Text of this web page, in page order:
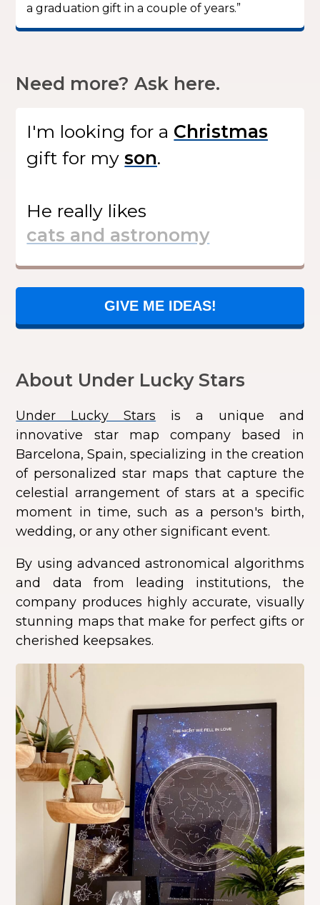
a graduation gift in a couple of years.”
Need more? Ask here.
I'm looking for a
giftfor my .
He really likes
GIVE ME IDEAS!
About Under Lucky Stars
Under Lucky Stars is a unique and
innovative star map company based in
Barcelona, Spain, specializing in the creation
of personalized star maps that capture the
celestial arrangement of stars at a specific
moment in time, such as a person's birth,
wedding, or any other significant event.
By using advanced astronomical algorithms
and data from leading institutions, the
company produces highly accurate, visually
stunning maps that make for perfect gifts or
cherished keepsakes.